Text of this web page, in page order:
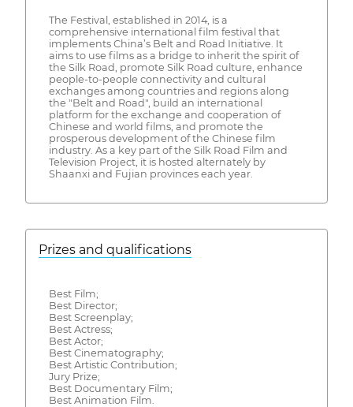
The Festival, established in 2014, is a
comprehensive international film festival that
implements China’s Belt and Road Initiative. It
aims to use films as a bridge to inherit the spirit of
the Silk Road, promote Silk Road culture, enhance
people-to-people connectivity and cultural
exchanges among countries and regions along
the "Belt and Road", build an international
platform for the exchange and cooperation of
Chinese and world films, and promote the
prosperous development of the Chinese film
industry. As a key part of the Silk Road Film and
Television Project, it is hosted alternately by
Shaanxi and Fujian provinces each year.
Prizes and qualifications
Best Film;
Best Director;
Best Screenplay;
Best Actress;
Best Actor;
Best Cinematography;
Best Artistic Contribution;
Jury Prize;
Best Documentary Film;
Best Animation Film.